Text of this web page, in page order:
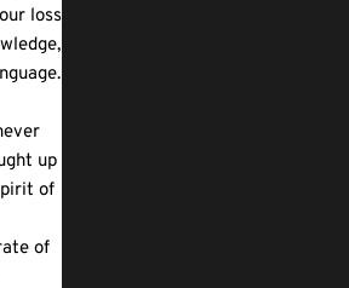
loss
up
of
of